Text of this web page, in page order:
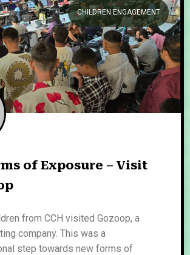
CHILDREN ENGAGEMENT
of Exposure – Visit
from CCH visited Gozoop, a
company. This was a
step towards new forms of